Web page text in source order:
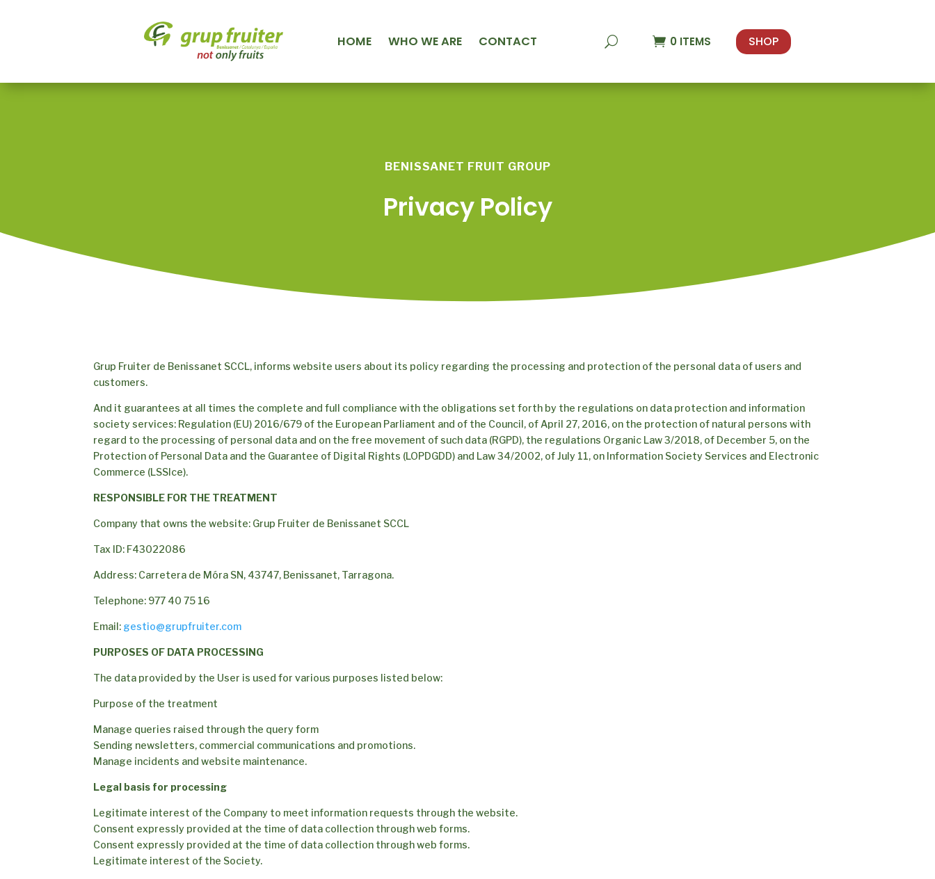
HOME WHO WE ARE CONTACT 0 ITEMS SHOP
BENISSANET FRUIT GROUP
Privacy Policy
Grup Fruiter de Benissanet SCCL, informs website users about its policy regarding the processing and protection of the personal data of users and
customers.
And it guarantees at all times the complete and full compliance with the obligations set forth by the regulations on data protection and information
society services: Regulation (EU) 2016/679 of the European Parliament and of the Council, of April 27, 2016, on the protection of natural persons with
regard to the processing of personal data and on the free movement of such data (RGPD), the regulations Organic Law 3/2018, of December 5, on the
Protection of Personal Data and the Guarantee of Digital Rights (LOPDGDD) and Law 34/2002, of July 11, on Information Society Services and Electronic
Commerce (LSSIce).
RESPONSIBLE FOR THE TREATMENT
Company that owns the website: Grup Fruiter de Benissanet SCCL
Tax ID: F43022086
Address: Carretera de Móra SN, 43747, Benissanet, Tarragona.
Telephone: 977 40 75 16
Email: gestio@grupfruiter.com
PURPOSES OF DATA PROCESSING
The data provided by the User is used for various purposes listed below:
Purpose of the treatment
Manage queries raised through the query form
Sending newsletters, commercial communications and promotions.
Manage incidents and website maintenance.
Legal basis for processing
Legitimate interest of the Company to meet information requests through the website.
Consent expressly provided at the time of data collection through web forms.
Consent expressly provided at the time of data collection through web forms.
Legitimate interest of the Society.